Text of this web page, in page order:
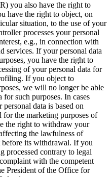
you also have the right to
have the right to object, on
situation, to the use of your
processes your personal
e.g., in connection with
services. If your personal data
you have the right to
of your personal data for
If you object to
we will no longer be able
for such purposes. In cases
data is based on
for the marketing purposes of
the right to withdraw your
the lawfulness of
before its withdrawal. If you
processed contrary to legal
with the competent
President of the Office for